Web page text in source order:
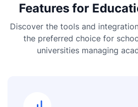
Features for
Discover the tools and
the preferred choice for
universities managing